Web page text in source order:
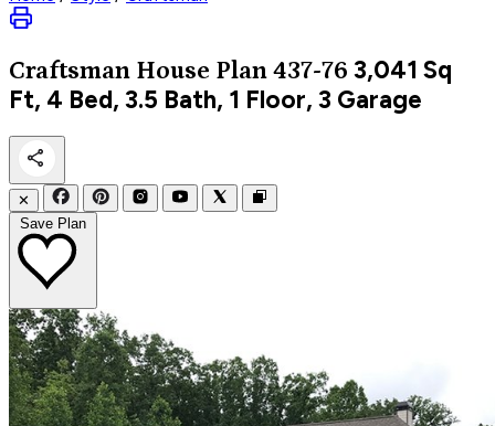
Craftsman House Plan 437-76 3,041 Sq
Ft, 4 Bed, 3.5 Bath, 1 Floor, 3 Garage
✕
Save Plan